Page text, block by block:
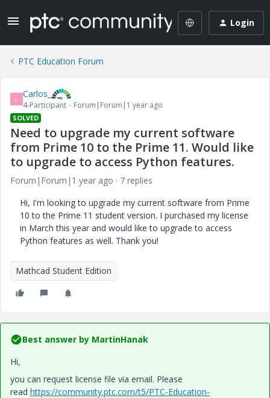
Login
PTC Education Forum
C Carlos_
4-Participant Forum|Forum|1 year ago
SOLVED
Need to upgrade my current software
from Prime 10 to the Prime 11. Would like
to upgrade to access Python features.
Forum|Forum|1 year ago
7 replies
Hi, I'm looking to upgrade my current software from Prime
10 to the Prime 11 student version. I purchased my license
in March this year and would like to upgrade to access
Python features as well. Thank you!
Mathcad Student Edition
Best answer by MartinHanak
Hi,
you can request license file via email. Please
read https://community.ptc.com/t5/PTC-Education-